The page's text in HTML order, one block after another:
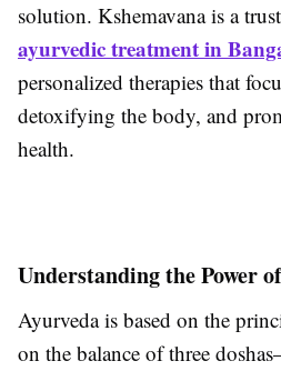
solution. Kshemavana is a
ayurvedic treatment in
personalized therapies that
detoxifying the body, and
health.
Understanding the Power
Ayurveda is based on the
on the balance of three